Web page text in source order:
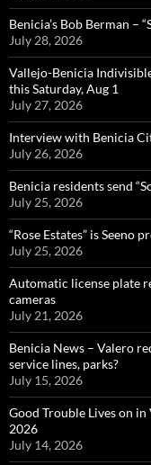
Benicia’s Bob Berman –
July 28, 2026
Vallejo-Benicia
this Saturday, Aug 1
July 27, 2026
Interview with Benicia
July 26, 2026
Benicia residents send
July 25, 2026
“Rose Estates” is Seeno
July 25, 2026
Automatic license plate
cameras
July 21, 2026
Benicia News – Valero
service lines, parks?
July 15, 2026
Good Trouble Lives on
2026
July 14, 2026